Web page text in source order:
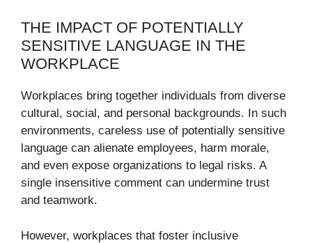
THE IMPACT OF POTENTIALLY
SENSITIVE LANGUAGE IN THE
WORKPLACE
Workplaces bring together individuals from diverse
cultural, social, and personal backgrounds. In such
environments, careless use of potentially sensitive
language can alienate employees, harm morale,
and even expose organizations to legal risks. A
single insensitive comment can undermine trust
and teamwork.
However, workplaces that foster inclusive